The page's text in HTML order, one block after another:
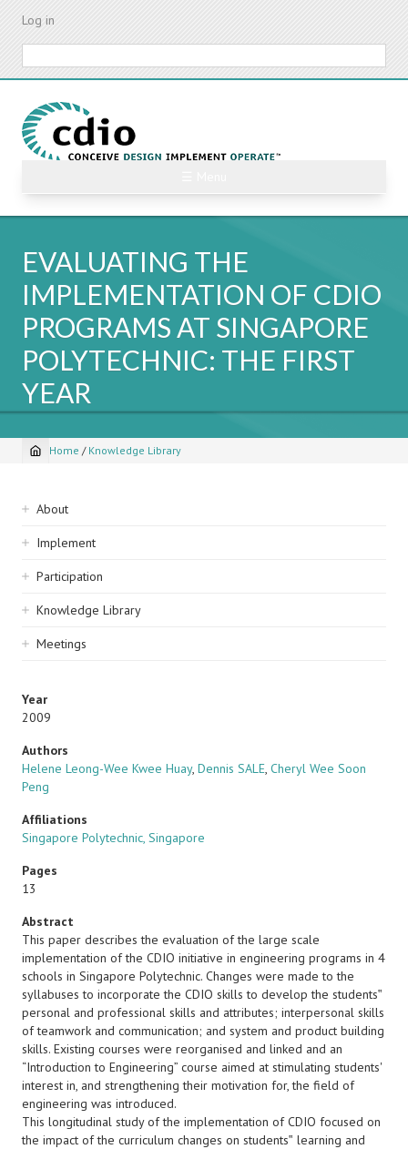
Skip
content
Log in
EVALUATING THE
IMPLEMENTATION OF CDIO
PROGRAMS AT SINGAPORE
POLYTECHNIC: THE FIRST
YEAR
Breadcrumb
Home / Knowledge Library
Sidebar
navigation
About
Implement
Participation
Knowledge Library
Meetings
Year
2009
Authors
Helene Leong-Wee Kwee Huay, Dennis SALE, Cheryl Wee Soon
Peng
Affiliations
Singapore Polytechnic, Singapore
Pages
13
Abstract
This paper describes the evaluation of the large scale
implementation of the CDIO initiative in engineering programs in 4
schools in Singapore Polytechnic. Changes were made to the
syllabuses to incorporate the CDIO skills to develop the students‟
personal and professional skills and attributes; interpersonal skills
of teamwork and communication; and system and product building
skills. Existing courses were reorganised and linked and an
“Introduction to Engineering” course aimed at stimulating students'
interest in, and strengthening their motivation for, the field of
engineering was introduced.
This longitudinal study of the implementation of CDIO focused on
the impact of the curriculum changes on students‟ learning and